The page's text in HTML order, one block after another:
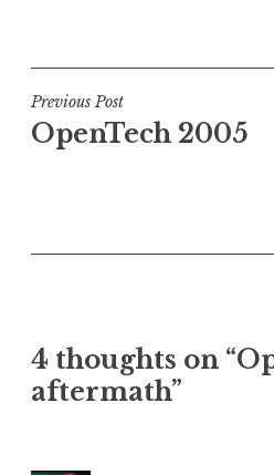
s
t
e
n
e
g
Post
navigation
Previous Post
OpenTech 2005
4 thoughts on
aftermath”